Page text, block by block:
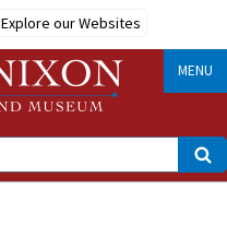
Explore our Websites
MENU